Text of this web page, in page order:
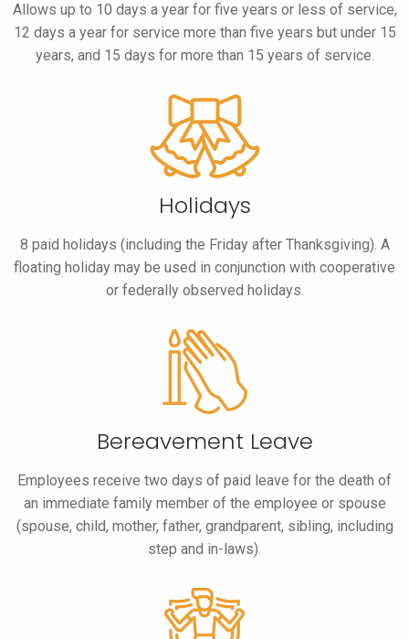
Allows up to 10 days a year for five years or less of service,
12 days a year for service more than five years but under 15
years, and 15 days for more than 15 years of service.
Holidays
8 paid holidays (including the Friday after Thanksgiving). A
floating holiday may be used in conjunction with cooperative
or federally observed holidays.
Bereavement Leave
Employees receive two days of paid leave for the death of
an immediate family member of the employee or spouse
(spouse, child, mother, father, grandparent, sibling, including
step and in-laws).